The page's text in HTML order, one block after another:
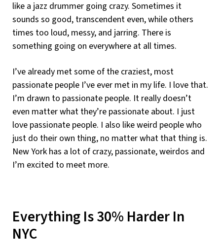
like a jazz drummer going crazy. Sometimes it
sounds so good, transcendent even, while others
times too loud, messy, and jarring. There is
something going on everywhere at all times.
I’ve already met some of the craziest, most
passionate people I’ve ever met in my life. I love that.
I’m drawn to passionate people. It really doesn’t
even matter what they’re passionate about. I just
love passionate people. I also like weird people who
just do their own thing, no matter what that thing is.
New York has a lot of crazy, passionate, weirdos and
I’m excited to meet more.
Everything Is 30% Harder In
NYC